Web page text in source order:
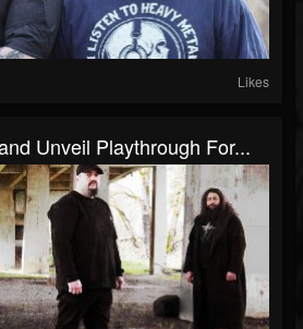
Likes
Unveil Playthrough For...